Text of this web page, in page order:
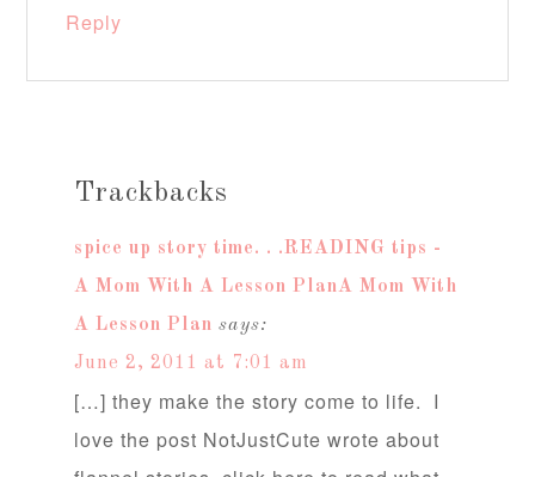
Reply
Trackbacks
spice up story time. . .READING tips -
A Mom With A Lesson PlanA Mom With
A Lesson Plan says:
June 2, 2011 at 7:01 am
[…] they make the story come to life. I
love the post NotJustCute wrote about